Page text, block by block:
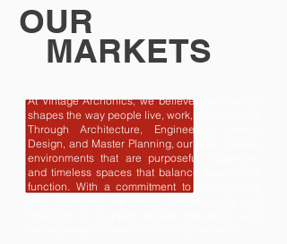
OUR
MARKETS
At Vintage Archonics, we believe great design
shapes the way people live, work, and connect.
Through Architecture, Engineering, Interior
Design, and Master Planning, our team creates
environments that are purposeful, adaptable,
and timeless spaces that balance beauty with
function. With a commitment to sustainability